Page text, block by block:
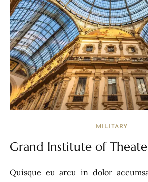
MILITARY
Grand Institute of
Quisque eu arcu in dolor